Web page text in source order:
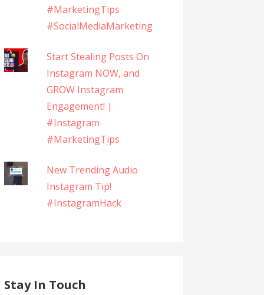
#MarketingTips
#SocialMediaMarketing
Start Stealing Posts On
Instagram NOW, and
GROW Instagram
Engagement! |
#Instagram
#MarketingTips
New Trending Audio
Instagram Tip!
#InstagramHack
Stay In Touch